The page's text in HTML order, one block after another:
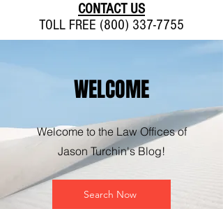
CONTACT US
TOLL FREE (800) 337-7755
WELCOME
Welcome to the Law Offices of
Jason Turchin's Blog!
Search Now